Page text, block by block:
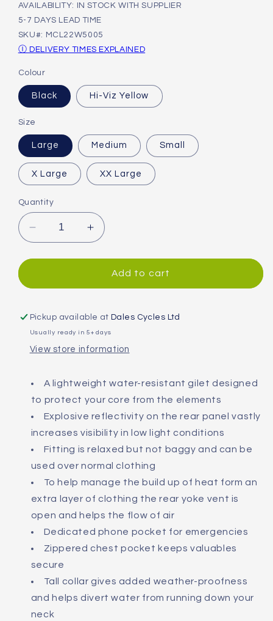
AVAILABILITY: IN STOCK WITH SUPPLIER
5-7 DAYS LEAD TIME
SKU#: MCL22W5005
Ⓘ DELIVERY TIMES EXPLAINED
Colour
Black Hi-Viz Yellow
Size
Large Medium Small
X Large XX Large
Quantity
Decrease
quantity
for
Stellar
Gilet
Increase
quantity
for
Madison
Stellar
Gilet
Add to cart
Pickup available at Dales Cycles Ltd
Usually ready in 5+ days
View store information
A lightweight water-resistant gilet designed
to protect your core from the elements
Explosive reflectivity on the rear panel vastly
increases visibility in low light conditions
Fitting is relaxed but not baggy and can be
used over normal clothing
To help manage the build up of heat form an
extra layer of clothing the rear yoke vent is
open and helps the flow of air
Dedicated phone pocket for emergencies
Zippered chest pocket keeps valuables
secure
Tall collar gives added weather-proofness
and helps divert water from running down your
neck